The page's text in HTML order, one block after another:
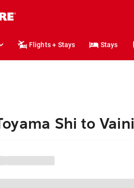
Flights + Stays Stays
Shi to Vaini